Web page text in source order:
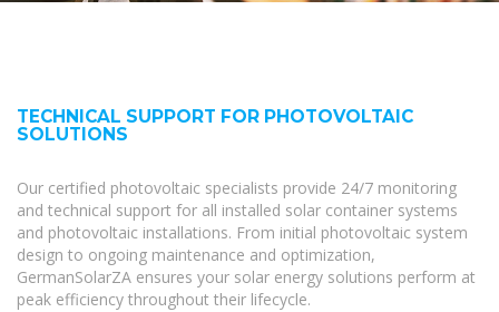
TECHNICAL SUPPORT FOR PHOTOVOLTAIC
SOLUTIONS
Our certified photovoltaic specialists provide 24/7 monitoring
and technical support for all installed solar container systems
and photovoltaic installations. From initial photovoltaic system
design to ongoing maintenance and optimization,
GermanSolarZA ensures your solar energy solutions perform at
peak efficiency throughout their lifecycle.